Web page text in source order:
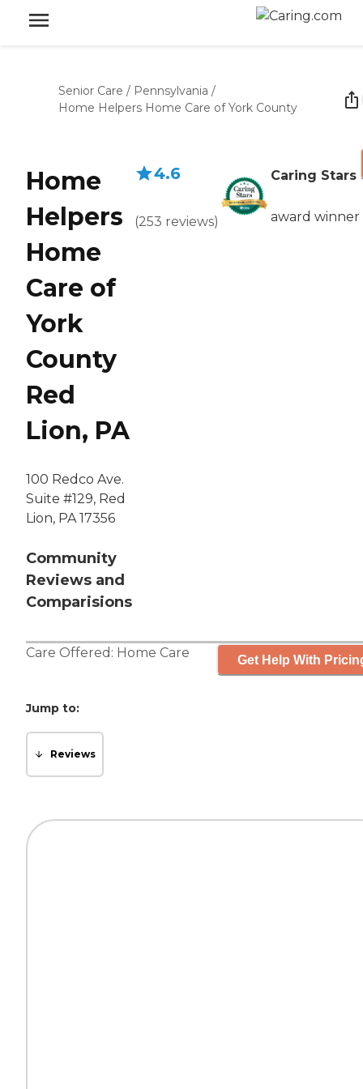
Senior Care / Pennsylvania /
Home Helpers Home Care of York County
Home
Helpers
Home
Care of
York
County
Red
Lion, PA
100 Redco Ave.
Suite #129, Red
Lion, PA 17356
Community
Reviews and
Comparisions
4.6
(253 reviews)
Caring Stars
award winner
Care Offered: Home Care Get Help With
Jump to:
Reviews